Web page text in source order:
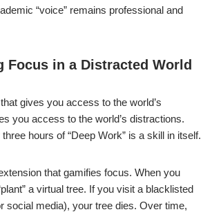
“voice” remains professional and
Focus in a Distracted World
gives you access to the world’s
you access to the world’s distractions.
hours of “Deep Work” is a skill in itself.
that gamifies focus. When you
a virtual tree. If you visit a blacklisted
social media), your tree dies. Over time,